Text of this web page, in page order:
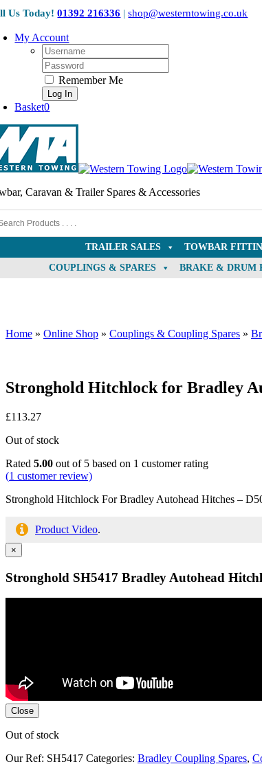
Skip
content
Us Today!01392 216336 |shop@westerntowing.co.uk
My Account
Username:
Password:
Remember Me
Basket0
Caravan & Trailer Spares & Accessories
TRAILER SALES TOWBAR
COUPLINGS & SPARES
BRAKE & DRUM
Home » Online Shop » Couplings & Coupling Spares »
Stronghold Hitchlock for Bradley
£113.27
Out of stock
Rated 5.00 out of 5 based on 1 customer rating
(1 customer review)
Stronghold Hitchlock For Bradley Autohead Hitches –
Product Video.
×
Stronghold SH5417 Bradley Autohead
Close
Out of stock
Our Ref: SH5417 Categories: Bradley Coupling Spares,